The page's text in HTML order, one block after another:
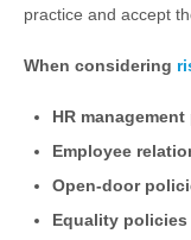
practice and accept
When considering
HR
Employee
Open-door
Equality policies